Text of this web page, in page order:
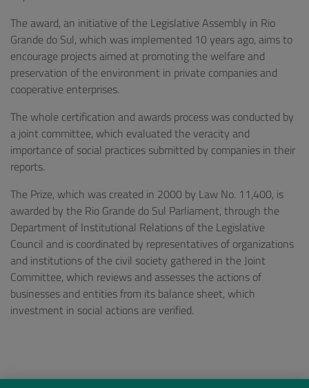
The award, an initiative of the Legislative Assembly in Rio
Grande do Sul, which was implemented 10 years ago, aims to
encourage projects aimed at promoting the welfare and
preservation of the environment in private companies and
cooperative enterprises.
The whole certification and awards process was conducted by
a joint committee, which evaluated the veracity and
importance of social practices submitted by companies in their
reports.
The Prize, which was created in 2000 by Law No. 11,400, is
awarded by the Rio Grande do Sul Parliament, through the
Department of Institutional Relations of the Legislative
Council and is coordinated by representatives of organizations
and institutions of the civil society gathered in the Joint
Committee, which reviews and assesses the actions of
businesses and entities from its balance sheet, which
investment in social actions are verified.